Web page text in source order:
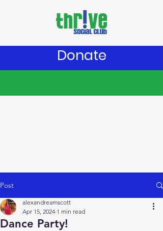
Donate
Post
Dance Party!
alexandreamscott
Apr 15, 2024 1 min read